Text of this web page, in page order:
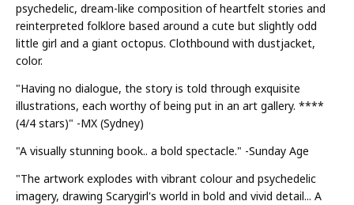
psychedelic, dream-like composition of heartfelt stories and
reinterpreted folklore based around a cute but slightly odd
little girl and a giant octopus. Clothbound with dustjacket,
color.
"Having no dialogue, the story is told through exquisite
illustrations, each worthy of being put in an art gallery. ****
(4/4 stars)" -MX (Sydney)
"A visually stunning book.. a bold spectacle." -Sunday Age
"The artwork explodes with vibrant colour and psychedelic
imagery, drawing Scarygirl's world in bold and vivid detail... A